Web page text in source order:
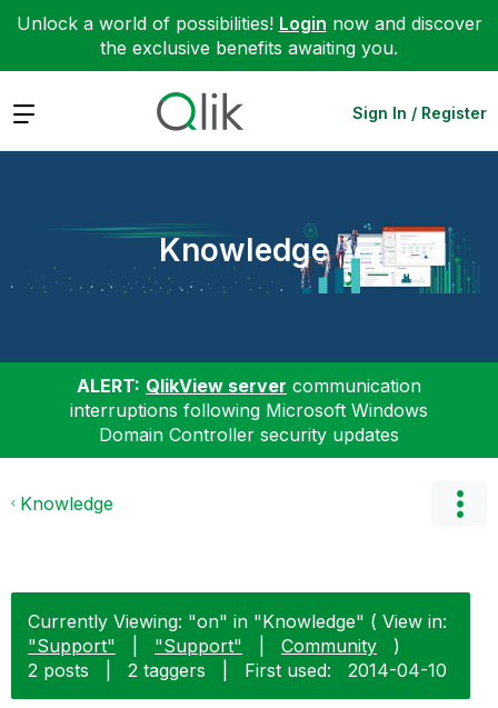
Unlock a world of possibilities! Login now and discover
the exclusive benefits awaiting you.
Expand Sign In / Register
Knowledge
ALERT: QlikView server communication
interruptions following Microsoft Windows
Domain Controller security updates
Knowledge
Currently Viewing: "on" in "Knowledge" ( View in:
"Support"
"Support" Community
)
2 posts
2 taggers First used: ‎2014-04-10